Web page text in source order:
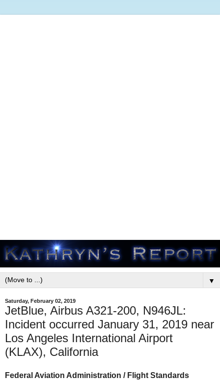
▼
Saturday, February 02, 2019
JetBlue, Airbus A321-200, N946JL:
Incident occurred January 31, 2019 near
Los Angeles International Airport
(KLAX), California
Federal Aviation Administration / Flight Standards